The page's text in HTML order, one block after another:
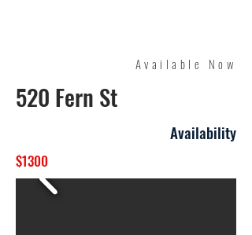
Available Now
520 Fern St
Availability
$1300